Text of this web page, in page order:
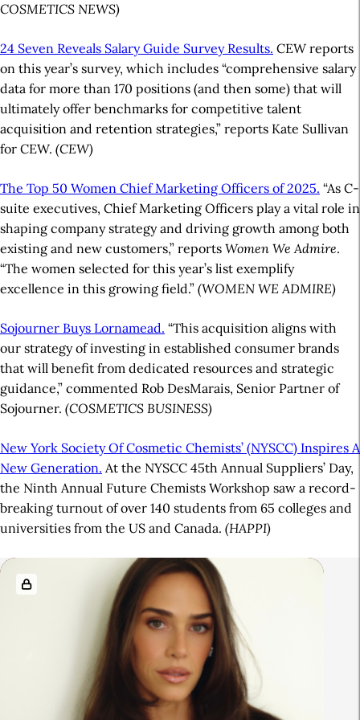
COSMETICS NEWS)
24 Seven Reveals Salary Guide Survey Results. CEW reports
on this year’s survey, which includes “comprehensive salary
data for more than 170 positions (and then some) that will
ultimately offer benchmarks for competitive talent
acquisition and retention strategies,” reports Kate Sullivan
for CEW. (CEW)
The Top 50 Women Chief Marketing Officers of 2025. “As C-
suite executives, Chief Marketing Officers play a vital role in
shaping company strategy and driving growth among both
existing and new customers,” reports Women We Admire.
“The women selected for this year’s list exemplify
excellence in this growing field.” (WOMEN WE ADMIRE)
Sojourner Buys Lornamead. “This acquisition aligns with
our strategy of investing in established consumer brands
that will benefit from dedicated resources and strategic
guidance,” commented Rob DesMarais, Senior Partner of
Sojourner. (COSMETICS BUSINESS)
New York Society Of Cosmetic Chemists’ (NYSCC) Inspires A
New Generation. At the NYSCC 45th Annual Suppliers’ Day,
the Ninth Annual Future Chemists Workshop saw a record-
breaking turnout of over 140 students from 65 colleges and
universities from the US and Canada. (HAPPI)
A
R